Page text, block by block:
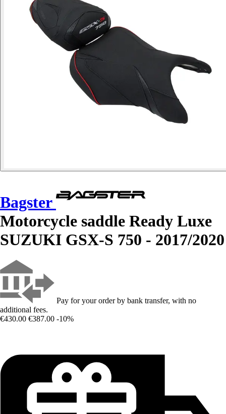
Bagster
Motorcycle saddle Ready Luxe
SUZUKI GSX-S 750 - 2017/2020
Pay for your order by bank transfer, with no
additional fees.
€430.00 €387.00 -10%